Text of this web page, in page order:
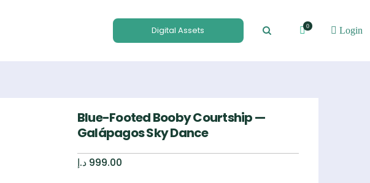
Digital Assets 0 Login
Blue-Footed Booby Courtship —
Galápagos Sky Dance
999.00 د.إ